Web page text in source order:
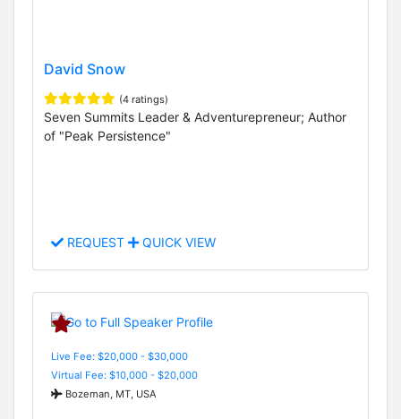
David Snow
(4 ratings)
Seven Summits Leader & Adventurepreneur; Author
of "Peak Persistence"
REQUEST QUICK VIEW
Live Fee: $20,000 - $30,000
Virtual Fee: $10,000 - $20,000
Bozeman, MT, USA